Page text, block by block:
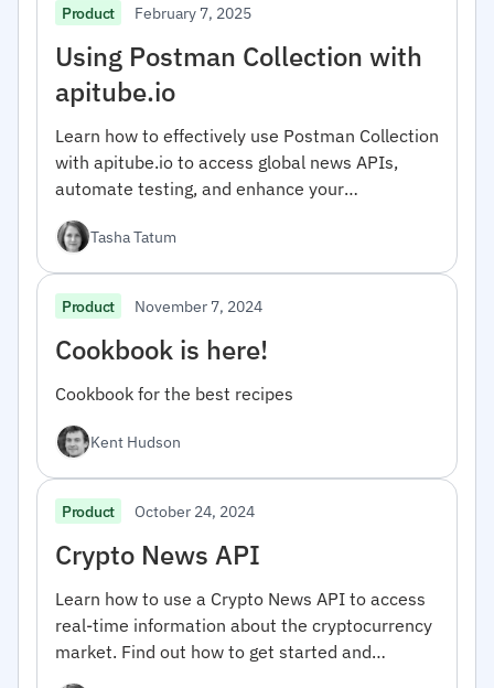
Product February 7, 2025
Using Postman Collection with
apitube.io
Learn how to effectively use Postman Collection
with apitube.io to access global news APIs,
automate testing, and enhance your
Tasha Tatum
Product November 7, 2024
Cookbook is here!
Cookbook for the best recipes
Kent Hudson
Product October 24, 2024
Crypto News API
Learn how to use a Crypto News API to access
real-time information about the cryptocurrency
market. Find out how to get started and